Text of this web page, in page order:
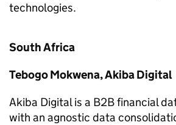
technologies.
South Africa
Tebogo Mokwena, Akiba Digital
Akiba Digital is a B2B financial
with an agnostic data